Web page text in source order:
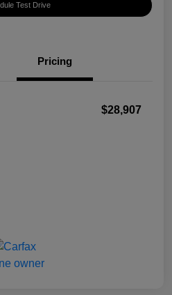
Test Drive
Pricing
$28,907